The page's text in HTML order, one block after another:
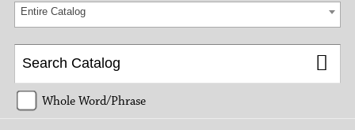
Entire Catalog
Whole Word/Phrase